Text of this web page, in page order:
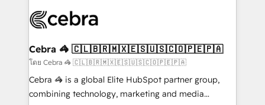
systems you use You need a clear method to reach
current processes together, from which we create a
focused action plan. By implementing these steps in
your day-to-day business, you will start to see
results fast. This creates space for growth! Want to
Cebra 🦓 🇨🇱🇧🇷🇲🇽🇪🇸🇺🇸🇨🇴🇵🇪🇵🇦
โดย Cebra 🦓 🇨🇱🇧🇷🇲🇽🇪🇸🇺🇸🇨🇴🇵🇪🇵🇦
Cebra 🦓 is a global Elite HubSpot partner group,
combining technology, marketing and media